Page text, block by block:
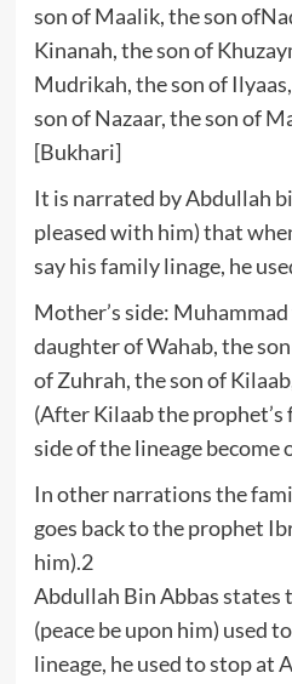
son of Maalik, the son
Kinanah, the son of
Mudrikah, the son of
son of Nazaar, the son of
[Bukhari]
It is narrated by Abdullah
pleased with him) that
say his family linage, he
Mother’s side:
daughter of Wahab, the
of Zuhrah, the son of
(After Kilaab the prophet’s
side of the lineage become
In other narrations the
goes back to the prophet
him).2
Abdullah Bin Abbas states
(peace be upon him) used
lineage, he used to stop at